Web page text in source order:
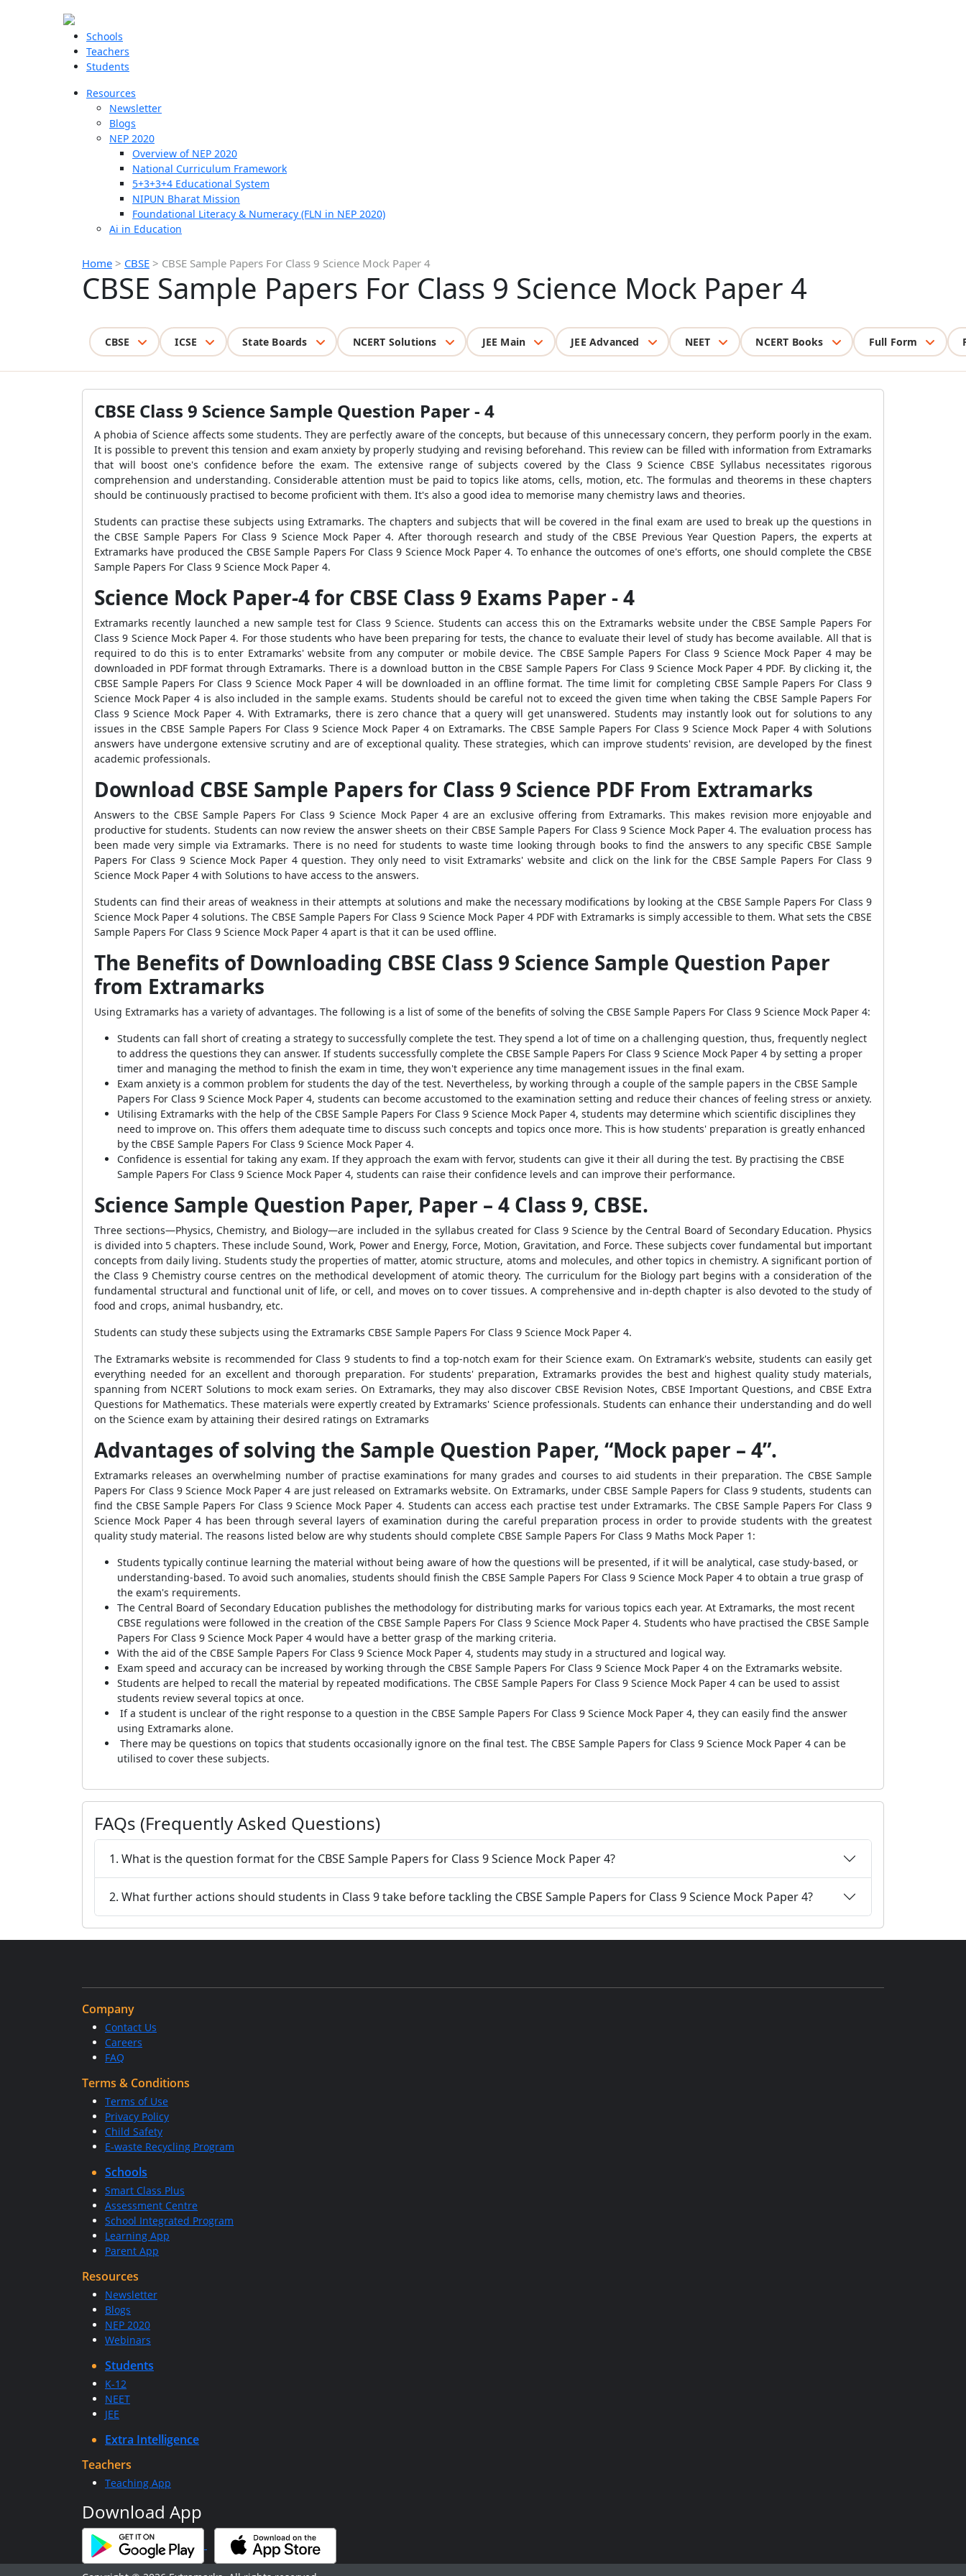
Schools
Teachers
Students
Resources
Newsletter
Blogs
NEP 2020
Overview of NEP 2020
National Curriculum Framework
5+3+3+4 Educational System
NIPUN Bharat Mission
Foundational Literacy & Numeracy (FLN in NEP 2020)
Ai in Education
Home > CBSE > CBSE Sample Papers For Class 9 Science Mock Paper 4
CBSE Sample Papers For Class 9 Science Mock Paper 4
CBSE ICSE State Boards NCERT Solutions JEE Main JEE Advanced NEET NCERT Books Full Form
CBSE Class 9 Science Sample Question Paper - 4
A phobia of Science affects some students. They are perfectly aware of the concepts, but because of this unnecessary concern, they perform poorly in the exam.
It is possible to prevent this tension and exam anxiety by properly studying and revising beforehand. This review can be filled with information from Extramarks
that will boost one's confidence before the exam. The extensive range of subjects covered by the Class 9 Science CBSE Syllabus necessitates rigorous
comprehension and understanding. Considerable attention must be paid to topics like atoms, cells, motion, etc. The formulas and theorems in these chapters
should be continuously practised to become proficient with them. It's also a good idea to memorise many chemistry laws and theories.
Students can practise these subjects using Extramarks. The chapters and subjects that will be covered in the final exam are used to break up the questions in
the CBSE Sample Papers For Class 9 Science Mock Paper 4. After thorough research and study of the CBSE Previous Year Question Papers, the experts at
Extramarks have produced the CBSE Sample Papers For Class 9 Science Mock Paper 4. To enhance the outcomes of one's efforts, one should complete the CBSE
Sample Papers For Class 9 Science Mock Paper 4.
Science Mock Paper-4 for CBSE Class 9 Exams Paper - 4
Extramarks recently launched a new sample test for Class 9 Science. Students can access this on the Extramarks website under the CBSE Sample Papers For
Class 9 Science Mock Paper 4. For those students who have been preparing for tests, the chance to evaluate their level of study has become available. All that is
required to do this is to enter Extramarks' website from any computer or mobile device. The CBSE Sample Papers For Class 9 Science Mock Paper 4 may be
downloaded in PDF format through Extramarks. There is a download button in the CBSE Sample Papers For Class 9 Science Mock Paper 4 PDF. By clicking it, the
CBSE Sample Papers For Class 9 Science Mock Paper 4 will be downloaded in an offline format. The time limit for completing CBSE Sample Papers For Class 9
Science Mock Paper 4 is also included in the sample exams. Students should be careful not to exceed the given time when taking the CBSE Sample Papers For
Class 9 Science Mock Paper 4. With Extramarks, there is zero chance that a query will get unanswered. Students may instantly look out for solutions to any
issues in the CBSE Sample Papers For Class 9 Science Mock Paper 4 on Extramarks. The CBSE Sample Papers For Class 9 Science Mock Paper 4 with Solutions
answers have undergone extensive scrutiny and are of exceptional quality. These strategies, which can improve students' revision, are developed by the finest
academic professionals.
Download CBSE Sample Papers for Class 9 Science PDF From Extramarks
Answers to the CBSE Sample Papers For Class 9 Science Mock Paper 4 are an exclusive offering from Extramarks. This makes revision more enjoyable and
productive for students. Students can now review the answer sheets on their CBSE Sample Papers For Class 9 Science Mock Paper 4. The evaluation process has
been made very simple via Extramarks. There is no need for students to waste time looking through books to find the answers to any specific CBSE Sample
Papers For Class 9 Science Mock Paper 4 question. They only need to visit Extramarks' website and click on the link for the CBSE Sample Papers For Class 9
Science Mock Paper 4 with Solutions to have access to the answers.
Students can find their areas of weakness in their attempts at solutions and make the necessary modifications by looking at the CBSE Sample Papers For Class 9
Science Mock Paper 4 solutions. The CBSE Sample Papers For Class 9 Science Mock Paper 4 PDF with Extramarks is simply accessible to them. What sets the CBSE
Sample Papers For Class 9 Science Mock Paper 4 apart is that it can be used offline.
The Benefits of Downloading CBSE Class 9 Science Sample Question Paper
from Extramarks
Using Extramarks has a variety of advantages. The following is a list of some of the benefits of solving the CBSE Sample Papers For Class 9 Science Mock Paper 4:
Students can fall short of creating a strategy to successfully complete the test. They spend a lot of time on a challenging question, thus, frequently neglect
to address the questions they can answer. If students successfully complete the CBSE Sample Papers For Class 9 Science Mock Paper 4 by setting a proper
timer and managing the method to finish the exam in time, they won't experience any time management issues in the final exam.
Exam anxiety is a common problem for students the day of the test. Nevertheless, by working through a couple of the sample papers in the CBSE Sample
Papers For Class 9 Science Mock Paper 4, students can become accustomed to the examination setting and reduce their chances of feeling stress or anxiety.
Utilising Extramarks with the help of the CBSE Sample Papers For Class 9 Science Mock Paper 4, students may determine which scientific disciplines they
need to improve on. This offers them adequate time to discuss such concepts and topics once more. This is how students' preparation is greatly enhanced
by the CBSE Sample Papers For Class 9 Science Mock Paper 4.
Confidence is essential for taking any exam. If they approach the exam with fervor, students can give it their all during the test. By practising the CBSE
Sample Papers For Class 9 Science Mock Paper 4, students can raise their confidence levels and can improve their performance.
Science Sample Question Paper, Paper – 4 Class 9, CBSE.
Three sections—Physics, Chemistry, and Biology—are included in the syllabus created for Class 9 Science by the Central Board of Secondary Education. Physics
is divided into 5 chapters. These include Sound, Work, Power and Energy, Force, Motion, Gravitation, and Force. These subjects cover fundamental but important
concepts from daily living. Students study the properties of matter, atomic structure, atoms and molecules, and other topics in chemistry. A significant portion of
the Class 9 Chemistry course centres on the methodical development of atomic theory. The curriculum for the Biology part begins with a consideration of the
fundamental structural and functional unit of life, or cell, and moves on to cover tissues. A comprehensive and in-depth chapter is also devoted to the study of
food and crops, animal husbandry, etc.
Students can study these subjects using the Extramarks CBSE Sample Papers For Class 9 Science Mock Paper 4.
The Extramarks website is recommended for Class 9 students to find a top-notch exam for their Science exam. On Extramark's website, students can easily get
everything needed for an excellent and thorough preparation. For students' preparation, Extramarks provides the best and highest quality study materials,
spanning from NCERT Solutions to mock exam series. On Extramarks, they may also discover CBSE Revision Notes, CBSE Important Questions, and CBSE Extra
Questions for Mathematics. These materials were expertly created by Extramarks' Science professionals. Students can enhance their understanding and do well
on the Science exam by attaining their desired ratings on Extramarks
Advantages of solving the Sample Question Paper, “Mock paper – 4”.
Extramarks releases an overwhelming number of practise examinations for many grades and courses to aid students in their preparation. The CBSE Sample
Papers For Class 9 Science Mock Paper 4 are just released on Extramarks website. On Extramarks, under CBSE Sample Papers for Class 9 students, students can
find the CBSE Sample Papers For Class 9 Science Mock Paper 4. Students can access each practise test under Extramarks. The CBSE Sample Papers For Class 9
Science Mock Paper 4 has been through several layers of examination during the careful preparation process in order to provide students with the greatest
quality study material. The reasons listed below are why students should complete CBSE Sample Papers For Class 9 Maths Mock Paper 1:
Students typically continue learning the material without being aware of how the questions will be presented, if it will be analytical, case study-based, or
understanding-based. To avoid such anomalies, students should finish the CBSE Sample Papers For Class 9 Science Mock Paper 4 to obtain a true grasp of
the exam's requirements.
The Central Board of Secondary Education publishes the methodology for distributing marks for various topics each year. At Extramarks, the most recent
CBSE regulations were followed in the creation of the CBSE Sample Papers For Class 9 Science Mock Paper 4. Students who have practised the CBSE Sample
Papers For Class 9 Science Mock Paper 4 would have a better grasp of the marking criteria.
With the aid of the CBSE Sample Papers For Class 9 Science Mock Paper 4, students may study in a structured and logical way.
Exam speed and accuracy can be increased by working through the CBSE Sample Papers For Class 9 Science Mock Paper 4 on the Extramarks website.
Students are helped to recall the material by repeated modifications. The CBSE Sample Papers For Class 9 Science Mock Paper 4 can be used to assist
students review several topics at once.
If a student is unclear of the right response to a question in the CBSE Sample Papers For Class 9 Science Mock Paper 4, they can easily find the answer
using Extramarks alone.
There may be questions on topics that students occasionally ignore on the final test. The CBSE Sample Papers for Class 9 Science Mock Paper 4 can be
utilised to cover these subjects.
FAQs (Frequently Asked Questions)
1. What is the question format for the CBSE Sample Papers for Class 9 Science Mock Paper 4?
2. What further actions should students in Class 9 take before tackling the CBSE Sample Papers for Class 9 Science Mock Paper 4?
Company
Contact Us
Careers
FAQ
Terms & Conditions
Terms of Use
Privacy Policy
Child Safety
E-waste Recycling Program
Schools
Smart Class Plus
Assessment Centre
School Integrated Program
Learning App
Parent App
Resources
Newsletter
Blogs
NEP 2020
Webinars
Students
K-12
NEET
JEE
Extra Intelligence
Teachers
Teaching App
Download App